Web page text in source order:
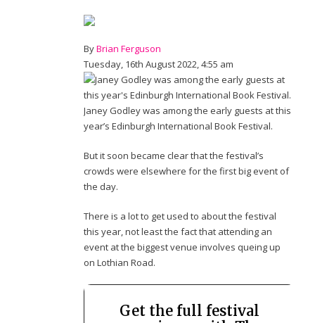
ByBrian Ferguson
Tuesday, 16th August 2022, 4:55 am
Janey Godley was among the early guests at this
year’s Edinburgh International Book Festival.
But it soon became clear that the festival’s
crowds were elsewhere for the first big event of
the day.
There is a lot to get used to about the festival
this year, not least the fact that attending an
event at the biggest venue involves queing up
on Lothian Road.